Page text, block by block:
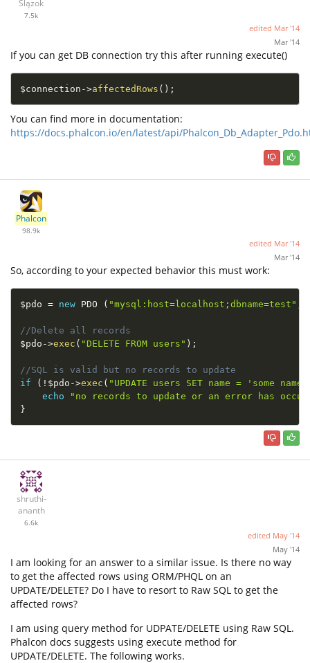
Ślązok
7.5k
edited Mar '14
Mar '14
If you can get DB connection try this after running execute()
$connection ->affectedRows ( ) ;
You can find more in documentation:
https://docs.phalcon.io/en/latest/api/
Phalcon
98.9k
edited Mar '14
Mar '14
So, according to your expected behavior this must work:
$pdo = new PDO ( "mysql:host=localhost;dbname=test"
//Delete all records
$pdo ->exec ( "DELETE FROM users" ) ;
//SQL is valid but no records to update
if
( ! $pdo ->exec ( "UPDATE users SET name = 'some
echo
"no records to update or an error has
}
shruthi-
ananth
6.6k
edited May '14
May '14
I am looking for an answer to a similar issue. Is there no way
to get the affected rows using ORM/PHQL on an
UPDATE/DELETE? Do I have to resort to Raw SQL to get the
affected rows?
I am using query method for UDPATE/DELETE using Raw SQL.
Phalcon docs suggests using execute method for
UPDATE/DELETE. The following works.